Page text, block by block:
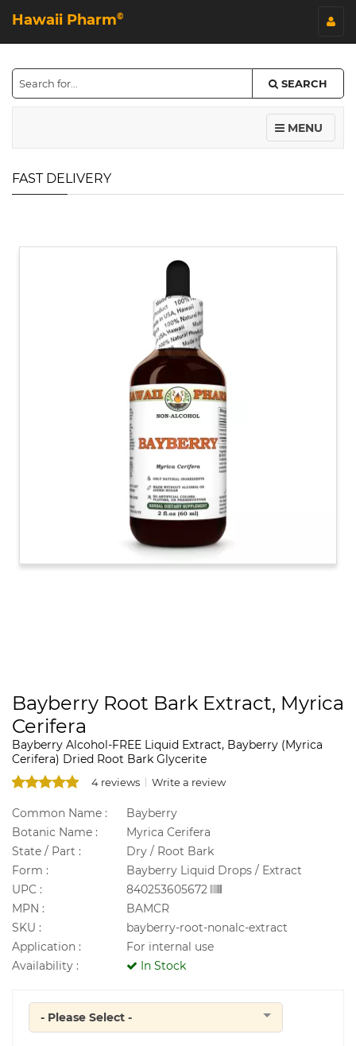
Hawaii Pharm©
SEARCH
MENU
FAST DELIVERY
Bayberry Root Bark Extract, Myrica
Cerifera
Bayberry Alcohol-FREE Liquid Extract, Bayberry (Myrica
Cerifera) Dried Root Bark Glycerite
4 reviews Write a review
Common Name :
Bayberry
Botanic Name :
Myrica Cerifera
State / Part :
Dry / Root Bark
Form :
Bayberry Liquid Drops / Extract
UPC :
840253605672
MPN :
BAMCR
SKU :
bayberry-root-nonalc-extract
Application :
For internal use
Availability :
In Stock
Quantity
- Please Select -